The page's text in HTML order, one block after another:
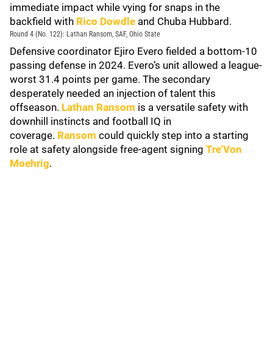
immediate impact while vying for snaps in the
backfield with Rico Dowdle and Chuba Hubbard.
Round 4 (No. 122): Lathan Ransom, SAF, Ohio State
Defensive coordinator Ejiro Evero fielded a bottom-10
passing defense in 2024. Evero’s unit allowed a league-
worst 31.4 points per game. The secondary
desperately needed an injection of talent this
offseason. Lathan Ransom is a versatile safety with
downhill instincts and football IQ in
coverage. Ransom could quickly step into a starting
role at safety alongside free-agent signing Tre'Von
Moehrig.